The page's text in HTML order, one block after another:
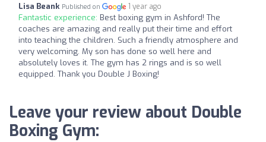
Lisa Beank Published on 1 year ago
Fantastic experience: Best boxing gym in Ashford! The
coaches are amazing and really put their time and effort
into teaching the children. Such a friendly atmosphere and
very welcoming. My son has done so well here and
absolutely loves it. The gym has 2 rings and is so well
equipped. Thank you Double J Boxing!
Leave your review about Double
Boxing Gym: